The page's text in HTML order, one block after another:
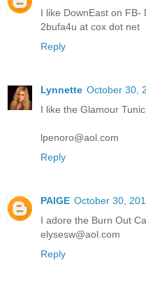
I like DownEast on FB-
2bufa4u at cox dot net
Reply
Lynnette October 30,
I like the Glamour
lpenoro@aol.com
Reply
PAIGE October 30,
I adore the Burn Out
elysesw@aol.com
Reply